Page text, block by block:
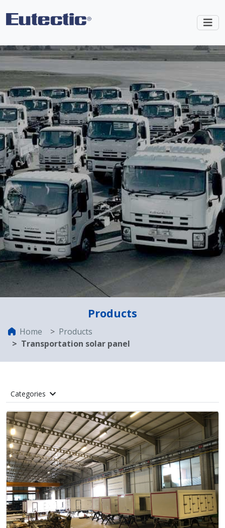
Products
Home
Products
Transportation solar panel
Categories